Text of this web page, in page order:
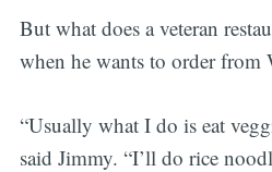
But what does a veteran
when he wants to order from
“Usually what I do is eat
said Jimmy. “I’ll do rice